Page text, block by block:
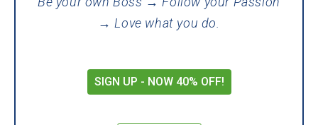
→ Love what you do.
SIGN UP - NOW 40% OFF!